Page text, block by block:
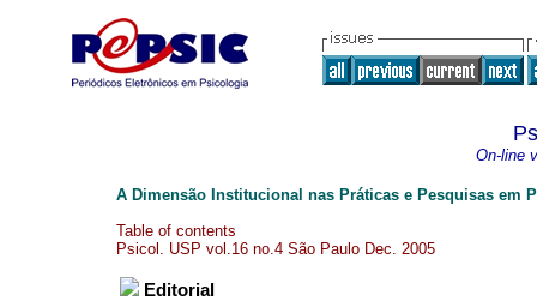
On-line
A Dimensão Institucional nas Práticas e Pesquisas em
Table of contents
Psicol. USP vol.16 no.4 São Paulo Dec. 2005
Editorial